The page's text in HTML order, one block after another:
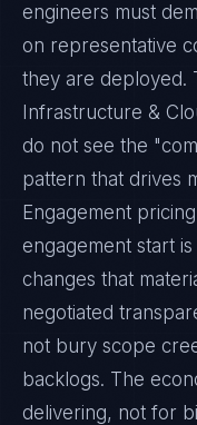
engineers must
on representative
they are deployed.
Infrastructure &
do not see the
pattern that drives
Engagement
engagement start
changes that
negotiated
not bury scope
backlogs. The
delivering, not for